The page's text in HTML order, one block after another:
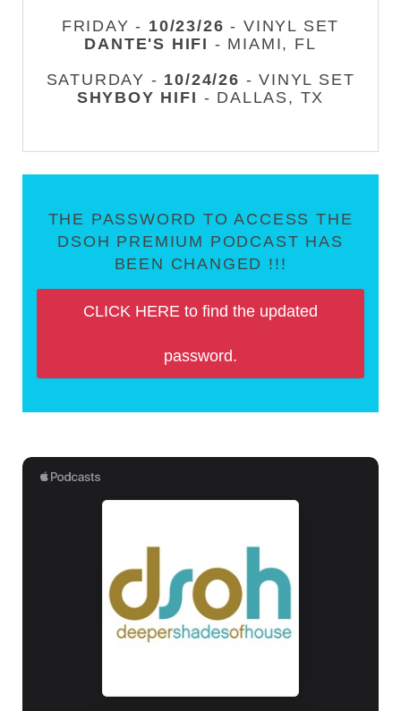
FRIDAY - 10/23/26 - VINYL SET
DANTE'S HIFI - MIAMI, FL
SATURDAY - 10/24/26 - VINYL SET
SHYBOY HIFI - DALLAS, TX
THE PASSWORD TO ACCESS THE
DSOH PREMIUM PODCAST HAS
BEEN CHANGED !!!
CLICK HERE to find the updated
password.